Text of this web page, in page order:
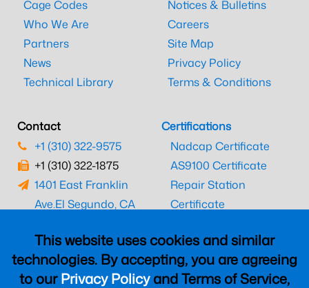
This website uses cookies and similar
technologies. By accepting, you are agreeing
to ourPrivacy Policyand Terms of Service,
Cage Codes
Who We Are
Partners
News
Technical Library
Notices & Bulletins
Careers
Site Map
Privacy Policy
Terms & Conditions
Contact
+1 (310) 322-9575
+1 (310) 322-1875
1401 East Franklin
Ave.El Segundo, CA
Certifications
Nadcap Certificate
AS9100 Certificate
Repair Station
Certificate
CAAC Certificate
UK CAA Certificate
MARPA Certificate